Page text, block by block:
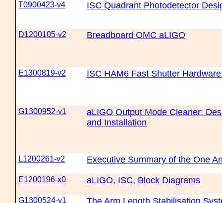
T0900423-v4 ISC Quadrant Photodetector
D1200105-v2 Breadboard OMC aLIGO
E1300819-v2 ISC HAM6 Fast Shutter
G1300952-v1
aLIGO Output Mode Cleaner:
and Installation
L1200261-v2 Executive Summary of the One
E1200196-x0 aLIGO, ISC, Block Diagrams
G1300524-v1
The Arm Length Stabilisation